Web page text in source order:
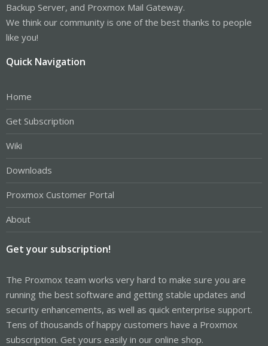
Backup Server, and Proxmox Mail Gateway.
We think our community is one of the best thanks to people
like you!
Quick Navigation
Home
Get Subscription
Wiki
Downloads
Proxmox Customer Portal
About
Get your subscription!
The Proxmox team works very hard to make sure you are
running the best software and getting stable updates and
security enhancements, as well as quick enterprise support.
Tens of thousands of happy customers have a Proxmox
subscription. Get yours easily in our online shop.